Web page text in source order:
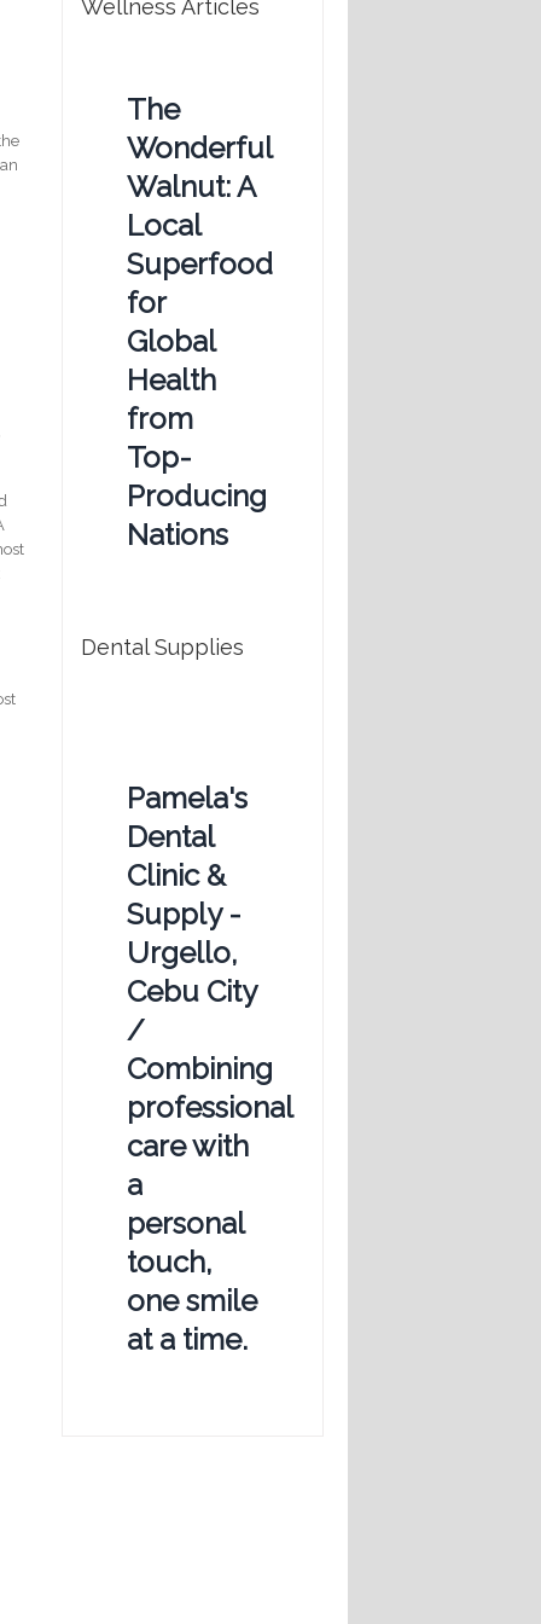
Wellness Articles
The
Wonderful
Walnut: A
Local
Superfood
for
Global
Health
from
Top-
Producing
Nations
Dental Supplies
Pamela's
Dental
Clinic &
Supply -
Urgello,
Cebu City
/
Combining
professional
care with
a
personal
touch,
one smile
at a time.